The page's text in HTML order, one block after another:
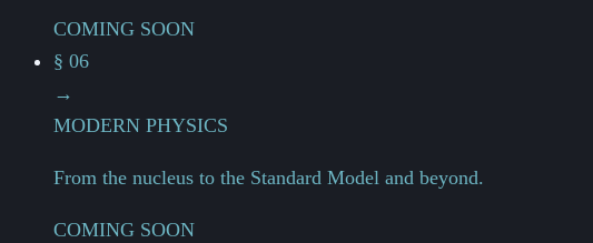
COMING SOON
§ 06
→
MODERN PHYSICS
From the nucleus to the Standard Model and beyond.
COMING SOON